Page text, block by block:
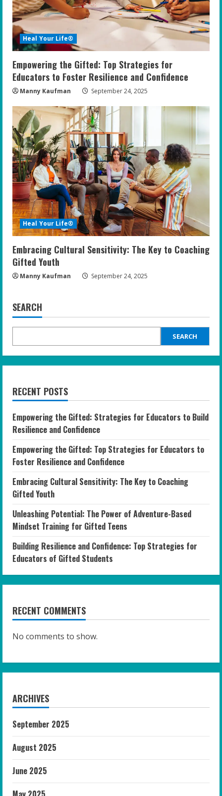
Heal Your Life®
Empowering the Gifted: Top Strategies for
Educators to Foster Resilience and Confidence
Manny Kaufman September 24, 2025
Heal Your Life®
Embracing Cultural Sensitivity: The Key to Coaching
Gifted Youth
Manny Kaufman September 24, 2025
SEARCH
SEARCH
RECENT POSTS
Empowering the Gifted: Strategies for Educators to Build
Resilience and Confidence
Empowering the Gifted: Top Strategies for Educators to
Foster Resilience and Confidence
Embracing Cultural Sensitivity: The Key to Coaching
Gifted Youth
Unleashing Potential: The Power of Adventure-Based
Mindset Training for Gifted Teens
Building Resilience and Confidence: Top Strategies for
Educators of Gifted Students
RECENT COMMENTS
No comments to show.
ARCHIVES
September 2025
August 2025
June 2025